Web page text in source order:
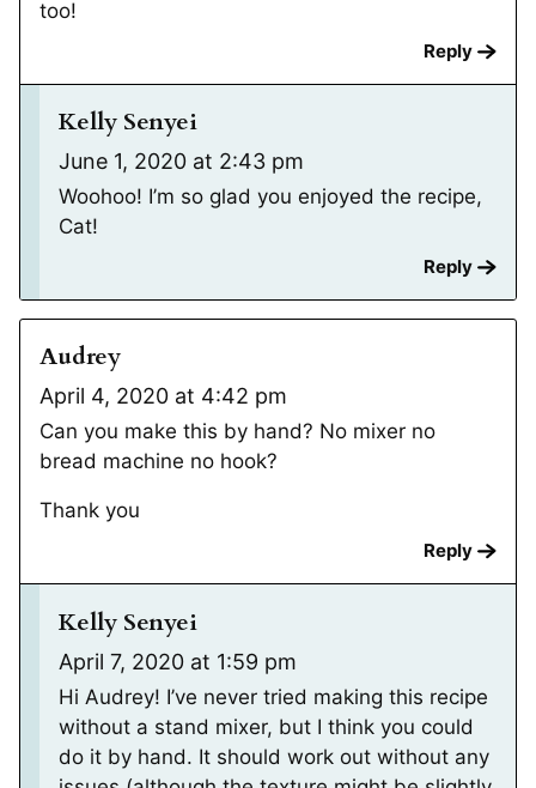
too!
Reply
Kelly Senyei
June 1, 2020 at 2:43 pm
Woohoo! I’m so glad you enjoyed the recipe,
Cat!
Reply
Audrey
April 4, 2020 at 4:42 pm
Can you make this by hand? No mixer no
bread machine no hook?
Thank you
Reply
Kelly Senyei
April 7, 2020 at 1:59 pm
Hi Audrey! I’ve never tried making this recipe
without a stand mixer, but I think you could
do it by hand. It should work out without any